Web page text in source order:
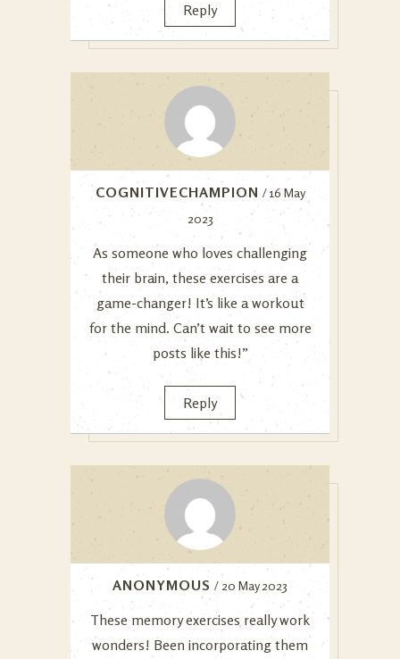
Reply
COGNITIVECHAMPION / 16 May
2023
As someone who loves challenging
their brain, these exercises are a
game-changer! It’s like a workout
for the mind. Can’t wait to see more
posts like this!”
Reply
ANONYMOUS / 20 May 2023
These memory exercises really work
wonders! Been incorporating them